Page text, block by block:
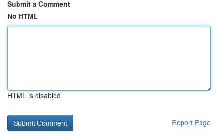
Submit a Comment
No HTML
HTML is disabled
Report Page